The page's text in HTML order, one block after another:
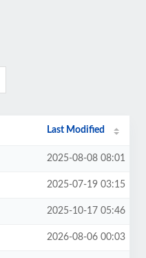
Last Modified
2025-08-08 08:01
2025-07-19 03:15
2025-10-17 05:46
2026-08-06 00:03